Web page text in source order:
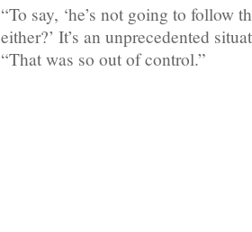
“To say, ‘he’s not going to follow
either?’ It’s an unprecedented
“That was so out of control.”